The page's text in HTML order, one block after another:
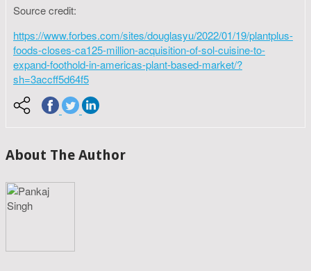
Source credit:
https://www.forbes.com/sites/douglasyu/2022/01/19/plantplus-
foods-closes-ca125-million-acquisition-of-sol-cuisine-to-
expand-foothold-in-americas-plant-based-market/?
sh=3accff5d64f5
About The Author